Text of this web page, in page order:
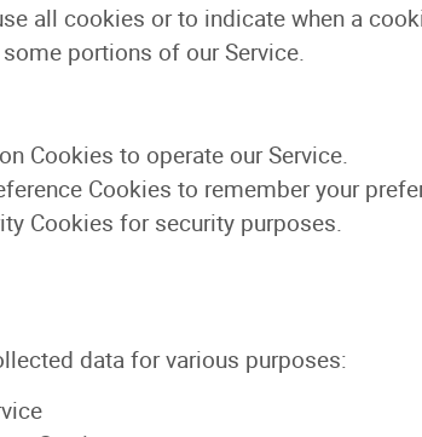
all cookies or to indicate when a
portions of our Service.
Cookies to operate our Service.
Cookies to remember your
Cookies for security purposes.
data for various purposes: